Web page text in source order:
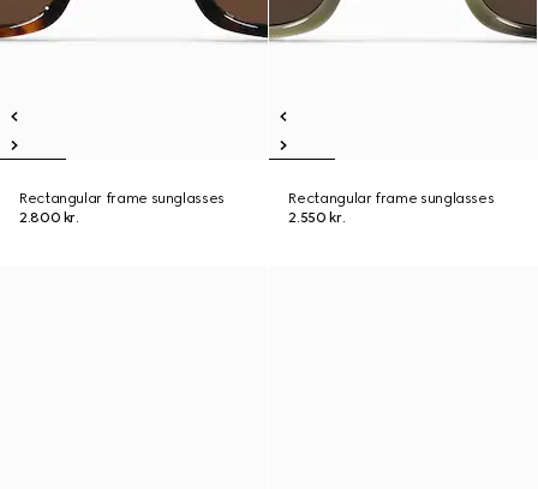
Rectangular frame sunglasses
2.800 kr.
Rectangular frame sunglasses
2.550 kr.